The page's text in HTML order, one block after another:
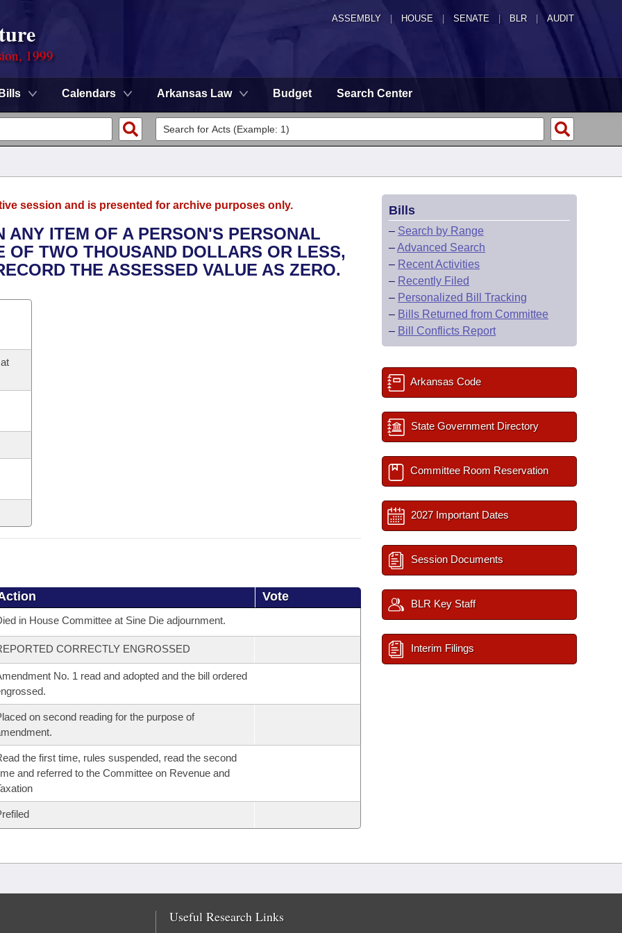
ASSEMBLY HOUSE SENATE | BLR | AUDIT
1999
Bills Calendars Arkansas Law Budget Search Center
session and is presented for archive purposes only.
ANY ITEM OF A PERSON'S PERSONAL
OF TWO THOUSAND DOLLARS OR LESS,
THE ASSESSED VALUE AS ZERO.
Vote
in House Committee at Sine Die adjournment.
CORRECTLY ENGROSSED
No. 1 read and adopted and the bill ordered
on second reading for the purpose of
the first time, rules suspended, read the second
and referred to the Committee on Revenue and
Bills
– Search by Range
–Advanced Search
– Recent Activities
– Recently Filed
– Personalized Bill Tracking
– Bills Returned from Committee
– Bill Conflicts Report
Arkansas Code
State Government Directory
Committee Room Reservation
2027 Important Dates
Session Documents
BLR Key Staff
Interim Filings
Useful Research Links